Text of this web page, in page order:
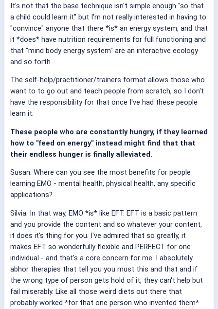
It's not that the base technique isn't simple enough "so that
a child could learn it" but I'm not really interested in having to
"convince" anyone that there *is* an energy system, and that
it *does* have nutrition requirements for full functioning and
that "mind body energy system" are an interactive ecology
and so forth.
The self-help/practitioner/trainers format allows those who
want to to go out and teach people from scratch, so I don't
have the responsibility for that once I've had these people
learn it.
These people who are constantly hungry, if they learned
how to "feed on energy" instead might find that that
their endless hunger is finally alleviated.
Susan: Where can you see the most benefits for people
learning EMO - mental health, physical health, any specific
applications?
Silvia: In that way, EMO *is* like EFT. EFT is a basic pattern
and you provide the content and so whatever your content,
it does it's thing for you. I've admired that so greatly, it
makes EFT so wonderfully flexible and PERFECT for one
individual - and that's a core concern for me. I absolutely
abhor therapies that tell you you must this and that and if
the wrong type of person gets hold of it, they can't help but
fail miserably. Like all those weird diets out there that
probably worked *for that one person who invented them*